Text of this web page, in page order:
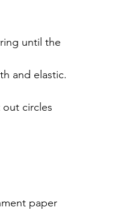
until the
and elastic.
circles
paper